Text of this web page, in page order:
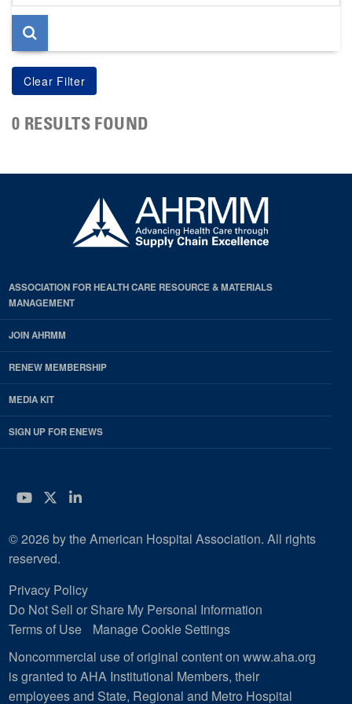
page
0 RESULTS FOUND
ASSOCIATION FOR HEALTH CARE RESOURCE & MATERIALS
MANAGEMENT
JOIN AHRMM
RENEW MEMBERSHIP
MEDIA KIT
SIGN UP FOR ENEWS
YouTube
Twitter
LinkedIn
© 2026 by the American Hospital Association. All rights
reserved.
Privacy Policy
Do Not Sell or Share My Personal Information
Terms of Use
Manage Cookie Settings
Noncommercial use of original content on www.aha.org
is granted to AHA Institutional Members, their
employees and State, Regional and Metro Hospital